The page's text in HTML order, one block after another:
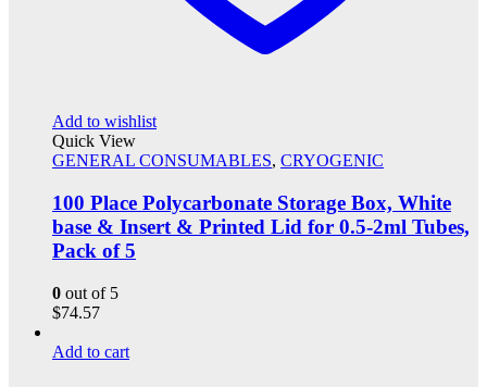
Add to wishlist
Quick View
GENERAL CONSUMABLES, CRYOGENIC
100 Place Polycarbonate Storage Box, White
base & Insert & Printed Lid for 0.5-2ml Tubes,
Pack of 5
0 out of 5
$74.57
Add to cart